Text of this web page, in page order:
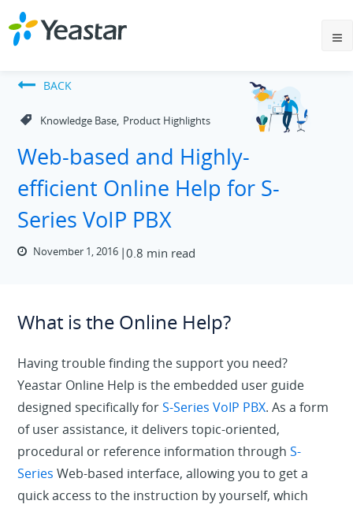
BACK
Knowledge Base, Product Highlights
Web-based and Highly-
efficient Online Help for S-
Series VoIP PBX
November 1, 2016 0.8 min read
What is the Online Help?
Having trouble finding the support you need?
Yeastar Online Help is the embedded user guide
designed specifically forS-Series VoIP PBX. As a form
of user assistance, it delivers topic-oriented,
procedural or reference information throughS-
Series Web-based interface, allowing you to get a
quick access to the instruction by yourself, which